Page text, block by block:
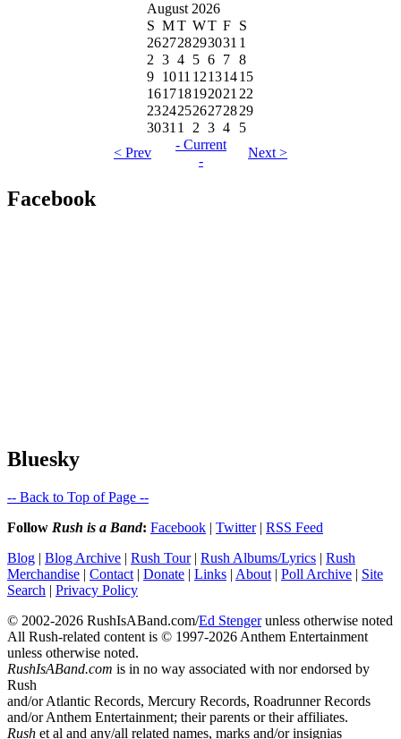
August 2026
S MT WT F S
262728293031 1
2 3 4 5 6 7 8
9 1011 12131415
161718192021 22
23242526272829
3031 1 2 3 4
5
< Prev
- Current
-
Next >
Facebook
Bluesky
-- Back to Top of Page --
Follow Rush is a Band: Facebook | Twitter| RSS Feed
Blog | Blog Archive | Rush Tour| Rush Albums/Lyrics | Rush
Merchandise | Contact | Donate | Links | About | Poll Archive | Site
Search | Privacy Policy
© 2002-2026 RushIsABand.com/Ed Stengerunless otherwise noted
All Rush-related content is © 1997-2026 Anthem Entertainment
unless otherwise noted.
RushIsABand.com is in no way associated with nor endorsed by
Rush
and/or Atlantic Records, Mercury Records, Roadrunner Records
and/or Anthem Entertainment; their parents or their affiliates.
Rush et al and any/all related names, marks and/or insignias